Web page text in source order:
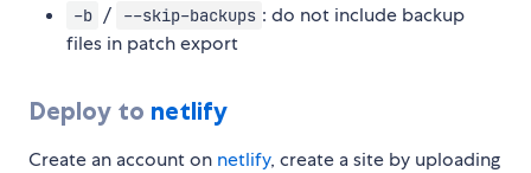
-b / --skip-backups : do not include backup
files in patch export
Deploy to netlify
Create an account on netlify, create a site by uploading